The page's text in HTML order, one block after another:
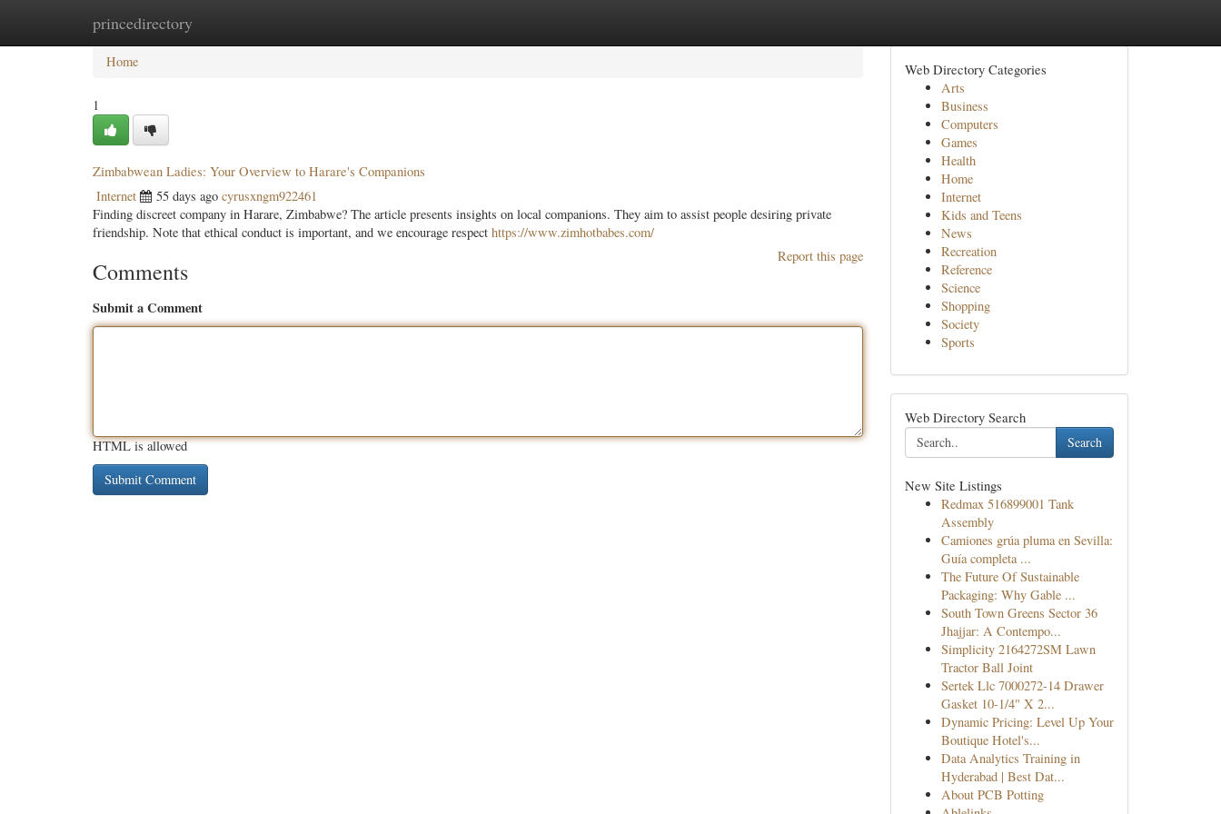
princedirectory
Home New Site Listings
Home
1
Zimbabwean Ladies: Your Overview to Harare's Companions
Internet 55 days ago cyrusxngm922461
Finding discreet company in Harare, Zimbabwe? The article presents insights on local companions. They aim to assist people desiring private
friendship. Note that ethical conduct is important, and we encourage respect https://www.zimhotbabes.com/
Report this page
Comments
Submit a Comment
HTML is allowed
Web Directory Categories
Arts
Business
Computers
Games
Health
Home
Internet
Kids and Teens
News
Recreation
Reference
Science
Shopping
Society
Sports
Web Directory Search
Search
New Site Listings
Redmax 516899001 Tank
Assembly
Camiones grúa pluma en Sevilla:
Guía completa ...
The Future Of Sustainable
Packaging: Why Gable ...
South Town Greens Sector 36
Jhajjar: A Contempo...
Simplicity 2164272SM Lawn
Tractor Ball Joint
Sertek Llc 7000272-14 Drawer
Gasket 10-1/4" X 2...
Dynamic Pricing: Level Up Your
Boutique Hotel's...
Data Analytics Training in
Hyderabad | Best Dat...
About PCB Potting